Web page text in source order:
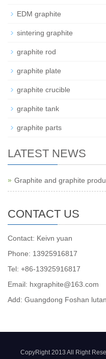
EDM graphite
sintering graphite
graphite rod
graphite plate
graphite crucible
graphite tank
graphite parts
LATEST NEWS
Graphite and graphite
CONTACT US
Contact: Keivn yuan
Phone: 13925916817
Tel: +86-13925916817
Email: hxgraphite@163.com
Add: Guangdong Foshan
CopyRight 2013 All Right